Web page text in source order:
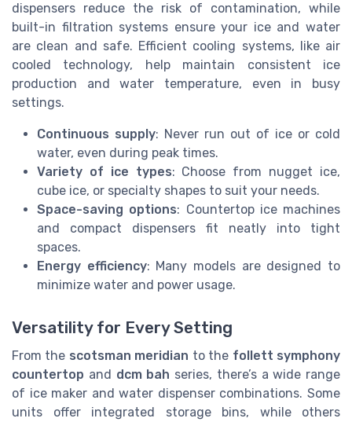
dispensers reduce the risk of contamination, while
built-in filtration systems ensure your ice and water
are clean and safe. Efficient cooling systems, like air
cooled technology, help maintain consistent ice
production and water temperature, even in busy
settings.
Continuous supply: Never run out of ice or cold
water, even during peak times.
Variety of ice types: Choose from nugget ice,
cube ice, or specialty shapes to suit your needs.
Space-saving options: Countertop ice machines
and compact dispensers fit neatly into tight
spaces.
Energy efficiency: Many models are designed to
minimize water and power usage.
Versatility for Every Setting
From the scotsman meridian to the follett symphony
countertop and dcm bah series, there’s a wide range
of ice maker and water dispenser combinations. Some
units offer integrated storage bins, while others